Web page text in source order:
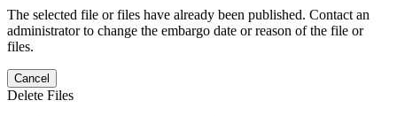
The selected file or files have already been published. Contact an
administrator to change the embargo date or reason of the file or
files.
Cancel
Delete Files